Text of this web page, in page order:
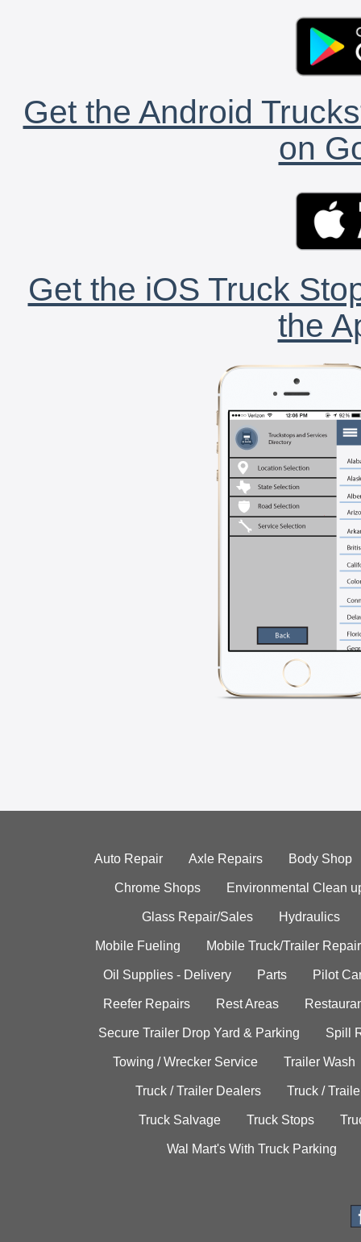
Get the Android
on
Get the iOS Truck
the
Auto Repair Axle Repairs Body Shop
Chrome Shops Environmental Clean
Glass Repair/Sales Hydraulics
Mobile Fueling Mobile Truck/Trailer Repair
Oil Supplies - Delivery Parts Pilot
Reefer Repairs Rest Areas
Secure Trailer Drop Yard & Parking Spill
Towing / Wrecker Service Trailer Wash
Truck / Trailer Dealers Truck /
Truck Salvage Truck Stops
Wal Mart's With Truck Parking